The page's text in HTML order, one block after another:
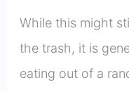
While this might
the trash, it is
eating out of a